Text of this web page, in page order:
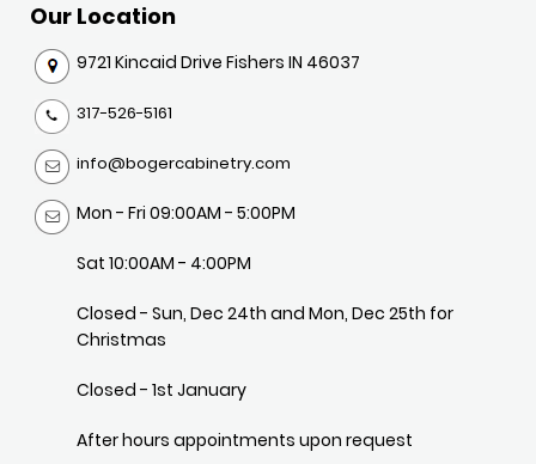
Our Location
9721 Kincaid Drive Fishers IN 46037
317-526-5161
info@bogercabinetry.com
Mon - Fri 09:00AM - 5:00PM
Sat 10:00AM - 4:00PM
Closed - Sun, Dec 24th and Mon, Dec 25th for
Christmas
Closed - 1st January
After hours appointments upon request